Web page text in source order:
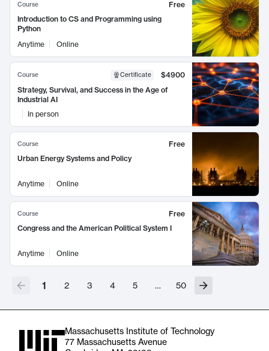
Course
Free
Introduction to CS and Programming using
Python
Anytime
Online
Course Certificate
$4900
Strategy, Survival, and Success in the Age of
Industrial AI
In person
Course
Free
Urban Energy Systems and Policy
Anytime Online
Course
Free
Congress and the American Political System I
Anytime Online
1 2 3 4 5 … 50
Massachusetts Institute of Technology
77 Massachusetts Avenue